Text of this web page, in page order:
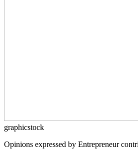
graphicstock
Opinions expressed by Entrepreneur